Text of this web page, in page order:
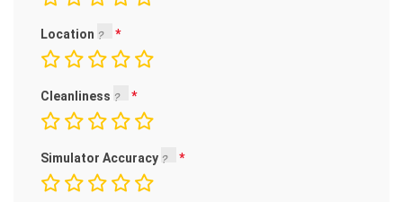
Location
Cleanliness
Simulator Accuracy